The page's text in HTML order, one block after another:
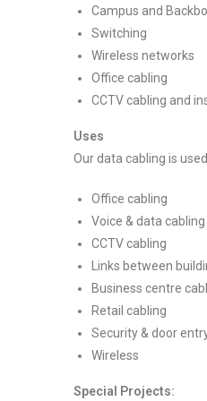
Campus and
Switching
Wireless networks
Office cabling
CCTV cabling and
Uses
Our data cabling is
Office cabling
Voice & data cabling
CCTV cabling
Links between
Business centre
Retail cabling
Security & door
Wireless
Special Projects: